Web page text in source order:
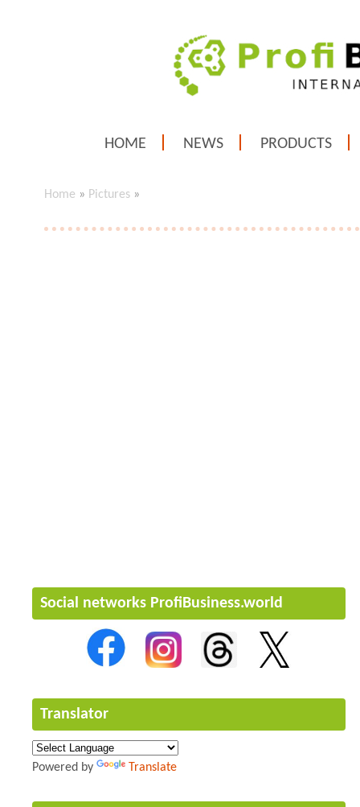
HOME NEWS PRODUCTS
Home » Pictures »
Social networks ProfiBusiness.world
Translator
Powered by Translate